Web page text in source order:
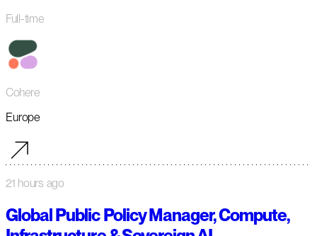
Full-time
Cohere
Europe
21 hours ago
Global Public Policy Manager, Compute,